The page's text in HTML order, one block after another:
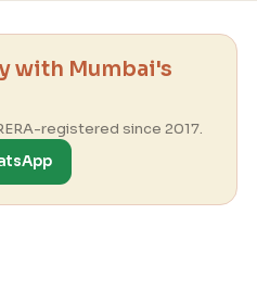
with Mumbai's
registered since 2017.